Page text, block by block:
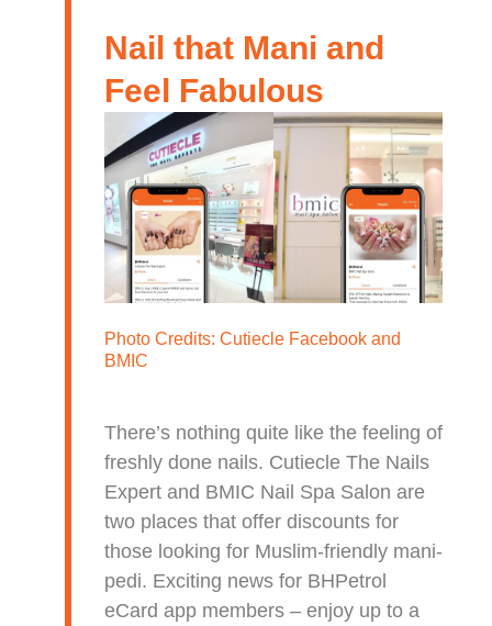
Nail that Mani and
Feel Fabulous
Photo Credits: Cutiecle Facebookand
BMIC
There’s nothing quite like the feeling of
freshly done nails. Cutiecle The Nails
Expert and BMIC Nail Spa Salon are
two places that offer discounts for
those looking for Muslim-friendly mani-
pedi. Exciting news for BHPetrol
eCard app members – enjoy up to a